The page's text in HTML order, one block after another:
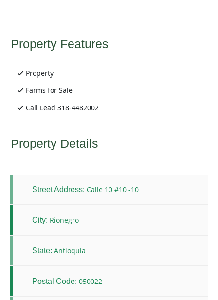
Property Features
Property
Farms for Sale
Call Lead 318-4482002
Property Details
Street Address: Calle 10 #10 -10
City: Rionegro
State: Antioquia
Postal Code: 050022